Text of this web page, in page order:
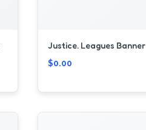
Justice. Leagues Banner
$0.00